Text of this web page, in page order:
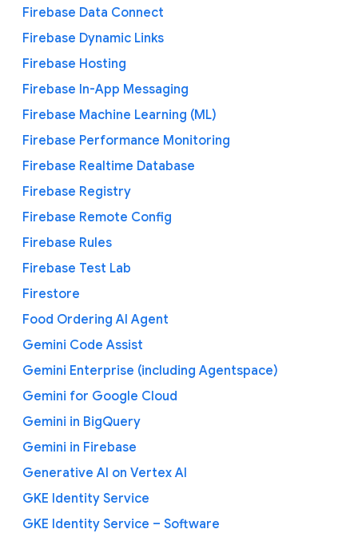
Firebase Data Connect
Firebase Dynamic Links
Firebase Hosting
Firebase In-App Messaging
Firebase Machine Learning (ML)
Firebase Performance Monitoring
Firebase Realtime Database
Firebase Registry
Firebase Remote Config
Firebase Rules
Firebase Test Lab
Firestore
Food Ordering AI Agent
Gemini Code Assist
Gemini Enterprise (including Agentspace)
Gemini for Google Cloud
Gemini in BigQuery
Gemini in Firebase
Generative AI on Vertex AI
GKE Identity Service
GKE Identity Service – Software